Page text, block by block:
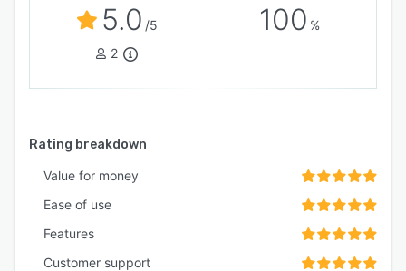
5.0 /5
2
100 %
Rating breakdown
Value for money
Ease of use
Features
Customer support